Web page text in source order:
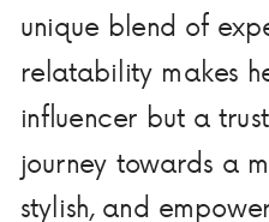
unique blend of
relatability makes
influencer but a
journey towards a
stylish, and